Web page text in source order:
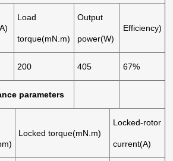
Load
torque(mN.m)
Output
power(W)
Efficiency)
200 405 67%
parameters
Locked torque(mN.m)
Locked-rotor
current(A)